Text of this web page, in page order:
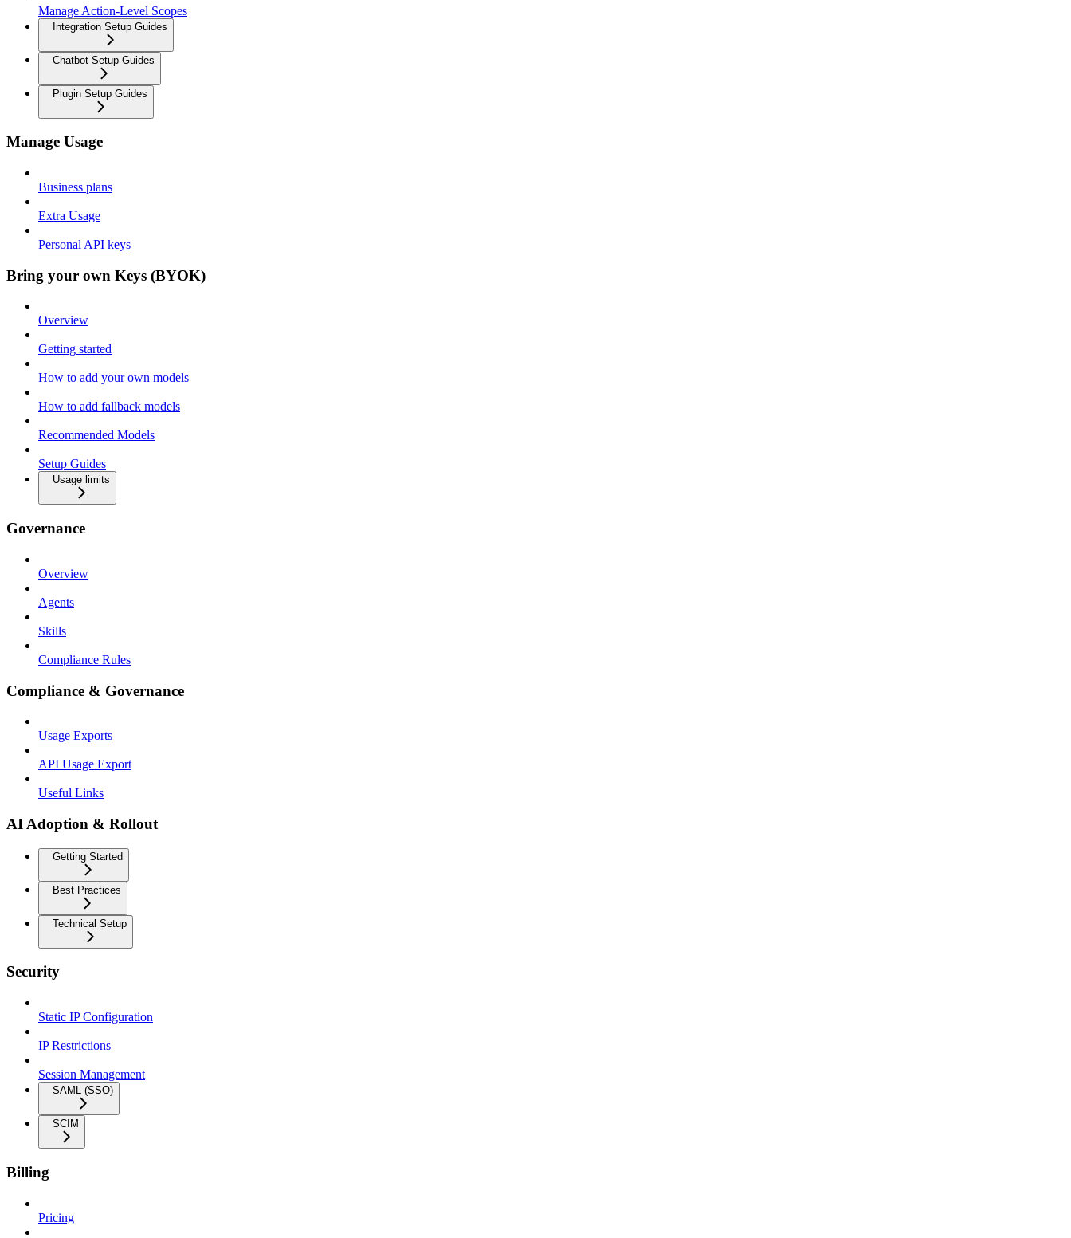
Manage Action-Level Scopes
Integration Setup Guides
Chatbot Setup Guides
Plugin Setup Guides
Manage Usage
Business plans
Extra Usage
Personal API keys
Bring your own Keys (BYOK)
Overview
Getting started
How to add your own models
How to add fallback models
Recommended Models
Setup Guides
Usage limits
Governance
Overview
Agents
Skills
Compliance Rules
Compliance & Governance
Usage Exports
API Usage Export
Useful Links
AI Adoption & Rollout
Getting Started
Best Practices
Technical Setup
Security
Static IP Configuration
IP Restrictions
Session Management
SAML (SSO)
SCIM
Billing
Pricing